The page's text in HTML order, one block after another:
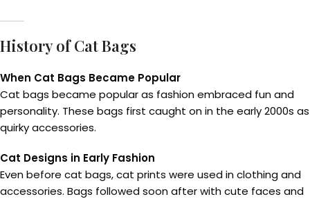
History of Cat Bags
When Cat Bags Became Popular
Cat bags became popular as fashion embraced fun and
personality. These bags first caught on in the early 2000s as
quirky accessories.
Cat Designs in Early Fashion
Even before cat bags, cat prints were used in clothing and
accessories. Bags followed soon after with cute faces and